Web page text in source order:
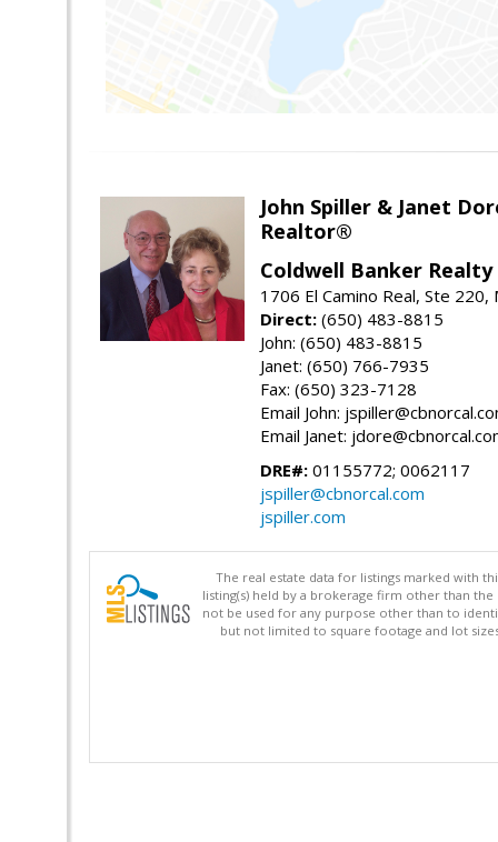
John Spiller & Janet
Realtor®
Coldwell Banker Realty
1706 El Camino Real, Ste 220,
Direct: (650) 483-8815
John: (650) 483-8815
Janet: (650) 766-7935
Fax: (650) 323-7128
Email John:
Email Janet:
DRE#: 01155772; 0062117
jspiller@cbnorcal.com
jspiller.com
The real estate data for listings marked with
listing(s) held by a brokerage firm other than
not be used for any purpose other than to
but not limited to square footage and lot